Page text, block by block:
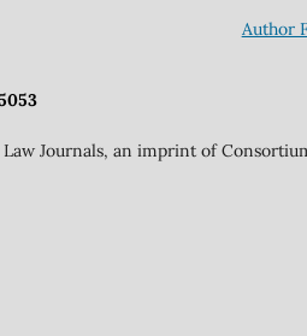
Author
Law Journals, an imprint of